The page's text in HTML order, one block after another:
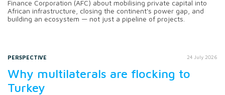
Finance Corporation (AFC) about mobilising private capital into
African infrastructure, closing the continent's power gap, and
building an ecosystem — not just a pipeline of projects.
PERSPECTIVE 24 July 2026
Why multilaterals are flocking to
Turkey